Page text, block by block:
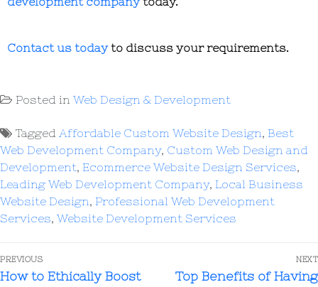
Contact us todayto discuss your requirements.
Posted in Web Design & Development
Tagged Affordable Custom Website Design Best
Web Development Company, Custom Web Design and
Development Ecommerce Website Design Services
Leading Web Development Company, Local Business
Website Design Professional Web Development
Services Website Development Services
PREVIOUS
How to Ethically Boost
NEXT
Top Benefits of Having